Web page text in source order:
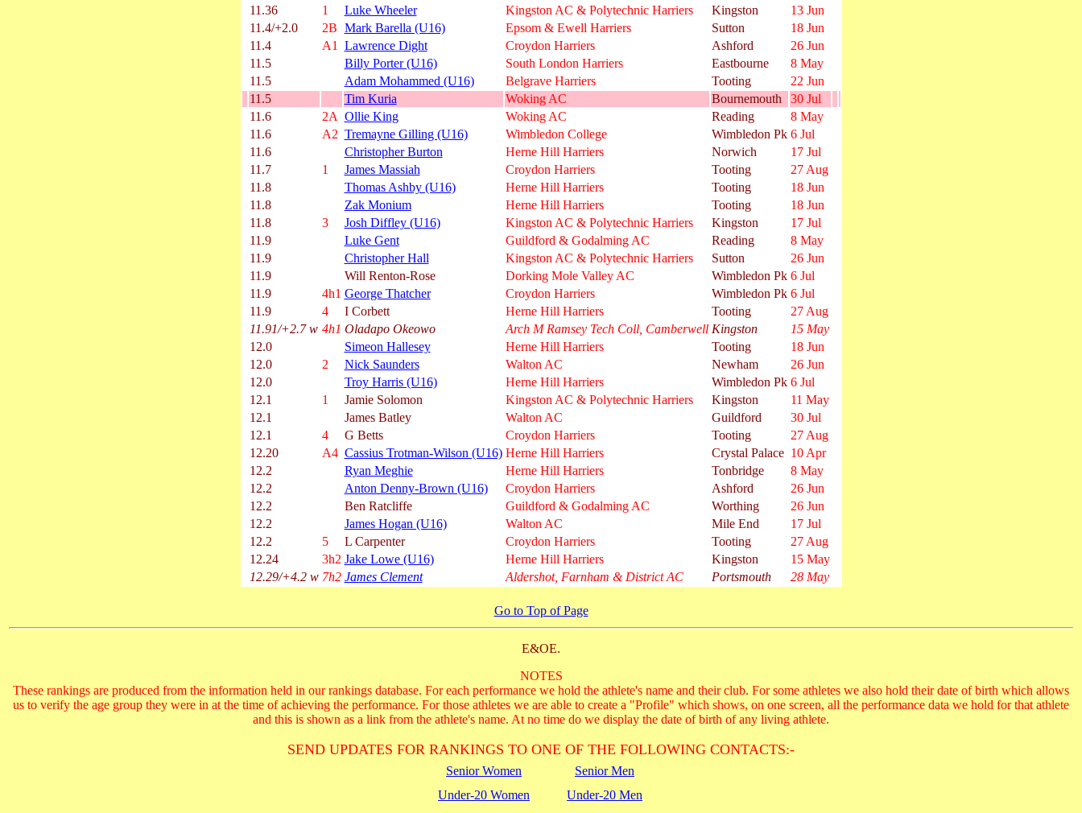
11.36
1 Luke Wheeler Kingston AC & Polytechnic Harriers Kingston
13 Jun
11.4/+2.0
2B Mark Barella (U16) Epsom & Ewell Harriers Sutton
18 Jun
11.4
A1 Lawrence Dight Croydon Harriers Ashford
26 Jun
11.5
Billy Porter (U16) South London Harriers Eastbourne
8 May
11.5
Adam Mohammed (U16) Belgrave Harriers Tooting
22 Jun
11.5
Tim Kuria Woking AC Bournemouth
30 Jul
11.6
2A Ollie King Woking AC Reading
8 May
11.6
A2 Tremayne Gilling (U16) Wimbledon College Wimbledon Pk 6 Jul
11.6
Christopher Burton Herne Hill Harriers Norwich
17 Jul
11.7
1 James Massiah Croydon Harriers Tooting
27 Aug
11.8
Thomas Ashby (U16) Herne Hill Harriers Tooting
18 Jun
11.8
Zak Monium Herne Hill Harriers Tooting
18 Jun
11.8
3 Josh Diffley (U16) Kingston AC & Polytechnic Harriers Kingston
17 Jul
11.9
Luke Gent Guildford & Godalming AC Reading
8 May
11.9
Christopher Hall Kingston AC & Polytechnic Harriers Sutton
26 Jun
11.9
Will Renton-Rose Dorking Mole Valley AC Wimbledon Pk 6 Jul
11.9
4h1 George Thatcher Croydon Harriers Wimbledon Pk 6 Jul
11.9
4 I Corbett Herne Hill Harriers Tooting
27 Aug
11.91/+2.7 w 4h1 Oladapo Okeowo Arch M Ramsey Tech Coll, Camberwell Kingston
15 May
12.0
Simeon Hallesey Herne Hill Harriers Tooting
18 Jun
12.0
2 Nick Saunders Walton AC Newham
26 Jun
12.0
Troy Harris (U16) Herne Hill Harriers Wimbledon Pk 6 Jul
12.1
1 Jamie Solomon Kingston AC & Polytechnic Harriers Kingston
11 May
12.1
James Batley Walton AC Guildford
30 Jul
12.1
4 G Betts Croydon Harriers Tooting
27 Aug
12.20
A4 Cassius Trotman-Wilson (U16) Herne Hill Harriers Crystal Palace 10 Apr
12.2
Ryan Meghie Herne Hill Harriers Tonbridge
8 May
12.2
Anton Denny-Brown (U16) Croydon Harriers Ashford
26 Jun
12.2
Ben Ratcliffe Guildford & Godalming AC Worthing
26 Jun
12.2
James Hogan (U16) Walton AC Mile End
17 Jul
12.2
5 L Carpenter Croydon Harriers Tooting
27 Aug
12.24
3h2 Jake Lowe (U16) Herne Hill Harriers Kingston
15 May
12.29/+4.2 w 7h2 James Clement Aldershot, Farnham & District AC Portsmouth 28 May
Go to Top of Page
E&OE.
NOTES
These rankings are produced from the information held in our rankings database. For each performance we hold the athlete's name and their club. For some athletes we also hold their date of birth which allows
us to verify the age group they were in at the time of achieving the performance. For those athletes we are able to create a "Profile" which shows, on one screen, all the performance data we hold for that athlete
and this is shown as a link from the athlete's name. At no time do we display the date of birth of any living athlete.
SEND UPDATES FOR RANKINGS TO ONE OF THE FOLLOWING CONTACTS:-
Senior Women
Senior Men
Under-20 Women
Under-20 Men